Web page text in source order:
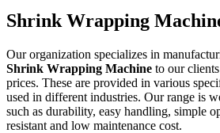
Shrink Wrapping
Our organization specializes in
Shrink Wrapping Machine to our
prices. These are provided in various
used in different industries. Our range is
such as durability, easy handling, simple
resistant and low maintenance cost.